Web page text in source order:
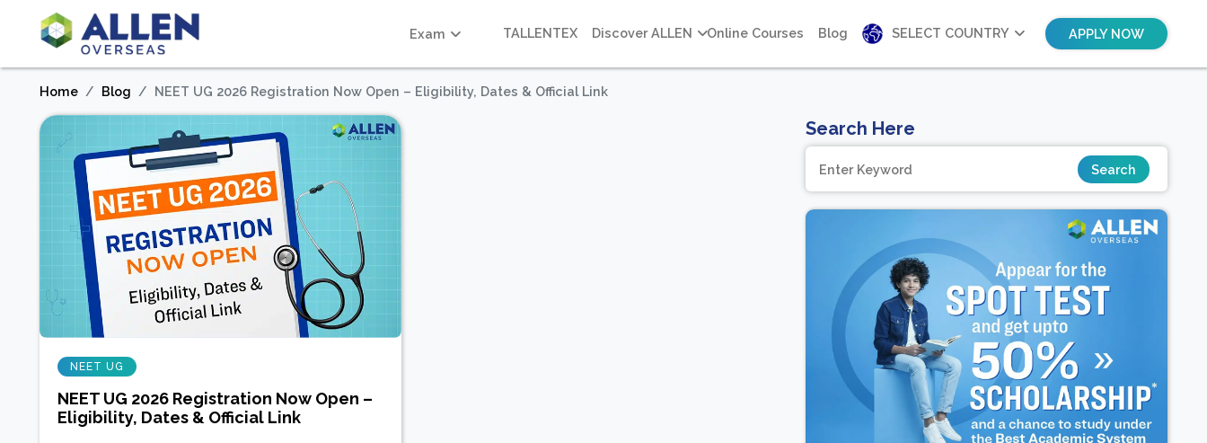
Exam TALLENTEX Discover ALLEN Online Courses Blog SELECT COUNTRY APPLY NOW
Home Blog NEET UG 2026 Registration Now Open – Eligibility, Dates & Official Link
NEET UG
NEET UG 2026 Registration Now Open –
Eligibility, Dates & Official Link
Search Here